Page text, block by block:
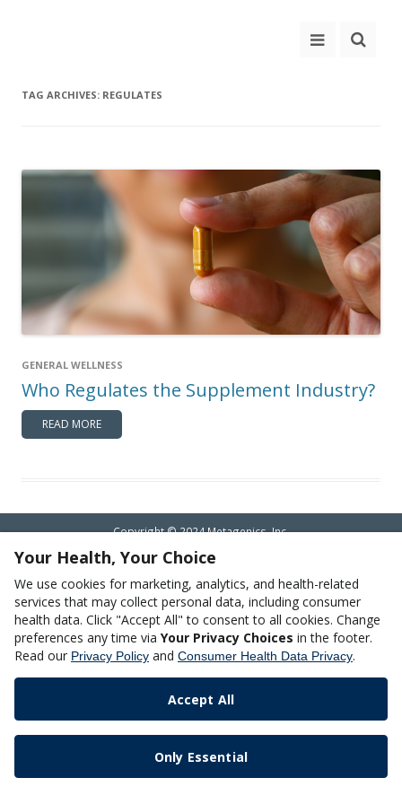
TAG ARCHIVES: REGULATES
GENERAL WELLNESS
Who Regulates the Supplement Industry?
READ MORE
Copyright © 2024 Metagenics, Inc.
Your Health, Your Choice
We use cookies for marketing, analytics, and health-related
services that may collect personal data, including consumer
health data. Click "Accept All" to consent to all cookies. Change
preferences any time via Your Privacy Choices in the footer.
Read our Privacy Policy and Consumer Health Data Privacy.
Accept All
Only Essential